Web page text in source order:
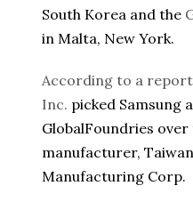
South Korea and the
in Malta, New York.
According to a
Inc. picked Samsung
GlobalFoundries
manufacturer,
Manufacturing Corp.